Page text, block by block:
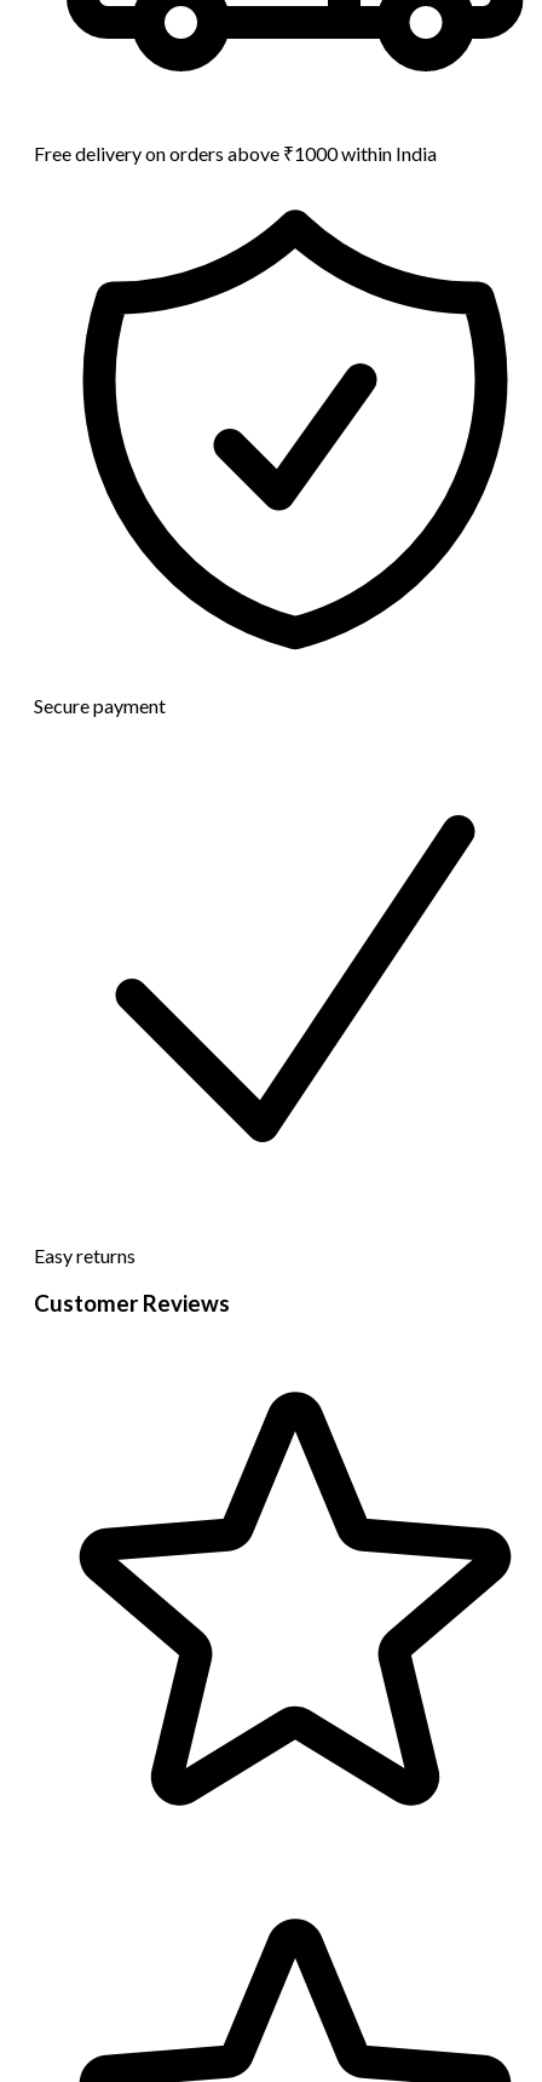
Free delivery on orders above ₹1000 within India
Secure payment
Easy returns
Customer Reviews